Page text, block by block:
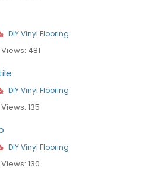
DIY Vinyl Flooring
Views: 481
DIY Vinyl Flooring
Views: 135
DIY Vinyl Flooring
Views: 130